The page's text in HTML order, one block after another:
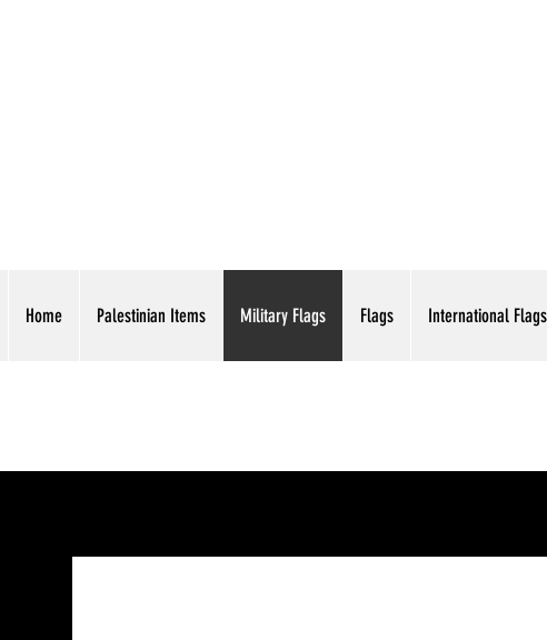
Home Palestinian Items Military Flags Flags International Flags